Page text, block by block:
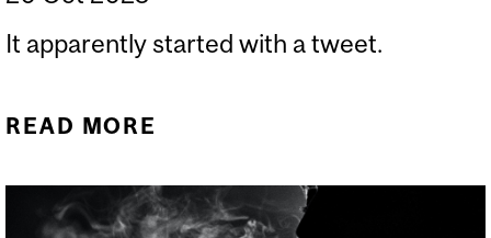
It apparently started with a tweet.
READ MORE